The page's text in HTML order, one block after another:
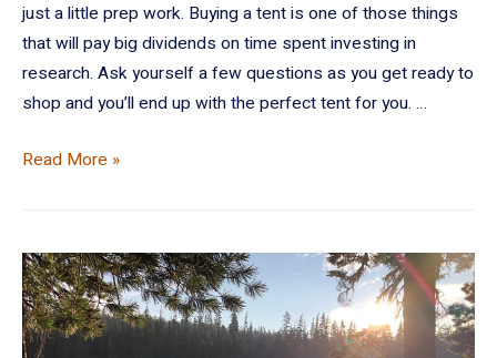
just a little prep work. Buying a tent is one of those things
that will pay big dividends on time spent investing in
research. Ask yourself a few questions as you get ready to
shop and you’ll end up with the perfect tent for you. …
Read More »